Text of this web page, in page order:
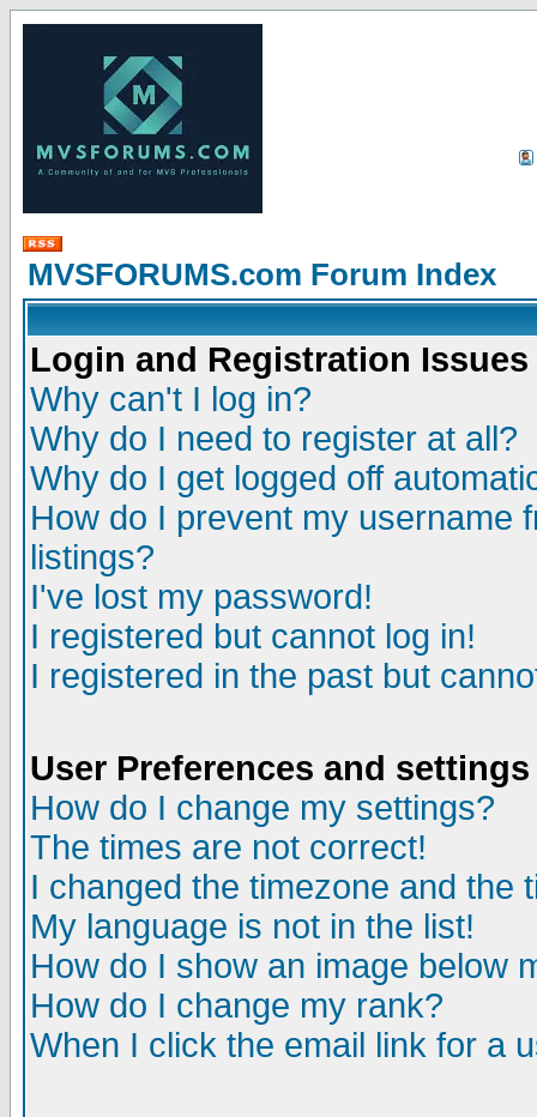
MVSFORUMS.com Forum Index
Login and Registration Issues
Why can't I log in?
Why do I need to register at all?
Why do I get logged off
How do I prevent my username
listings?
I've lost my password!
I registered but cannot log in!
I registered in the past but
User Preferences and settings
How do I change my settings?
The times are not correct!
I changed the timezone and the
My language is not in the list!
How do I show an image below
How do I change my rank?
When I click the email link for a